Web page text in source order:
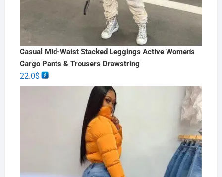
Casual Mid-Waist Stacked Leggings Active Women's
Cargo Pants & Trousers Drawstring
22.0$